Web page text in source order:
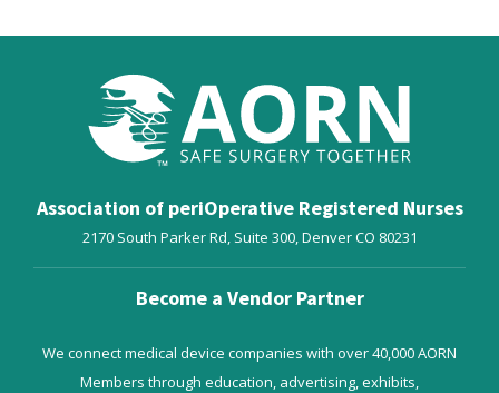
Association of periOperative Registered Nurses
2170 South Parker Rd, Suite 300,DenverCO 80231
Become a Vendor Partner
We connect medical device companies with over 40,000 AORN
Members through education, advertising, exhibits,